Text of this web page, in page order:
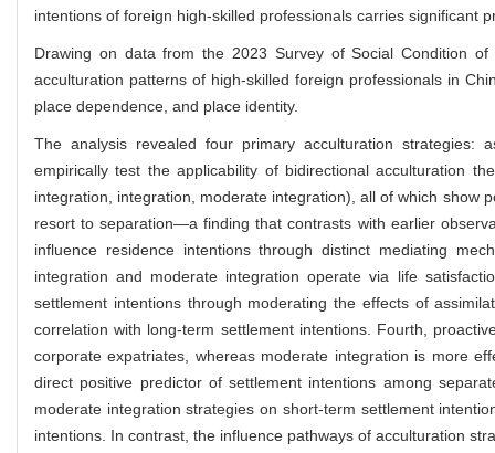
intentions of foreign high-skilled professionals carries significant
Drawing on data from the 2023 Survey of Social Condition
acculturation patterns of high-skilled foreign professionals in
place dependence, and place identity.
The analysis revealed four primary acculturation strategies:
empirically test the applicability of bidirectional acculturation
integration, integration, moderate integration), all of which show
resort to separation—a finding that contrasts with earlier
influence residence intentions through distinct mediating
integration and moderate integration operate via life
settlement intentions through moderating the effects of
correlation with long-term settlement intentions. Fourth,
corporate expatriates, whereas moderate integration is more
direct positive predictor of settlement intentions among
moderate integration strategies on short-term settlement
intentions. In contrast, the influence pathways of acculturation